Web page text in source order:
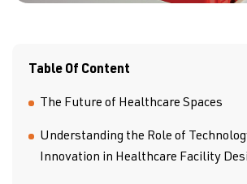
Table Of Content
The Future of Healthcare Spaces
Understanding the Role of
Innovation in Healthcare Facility